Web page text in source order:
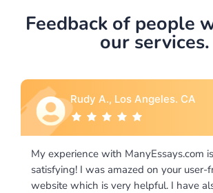
Feedback of people
our services.
Rebecca G., Portland, OR
I would like to say thank you for the
excellence on providing written
required us a very difficult paper